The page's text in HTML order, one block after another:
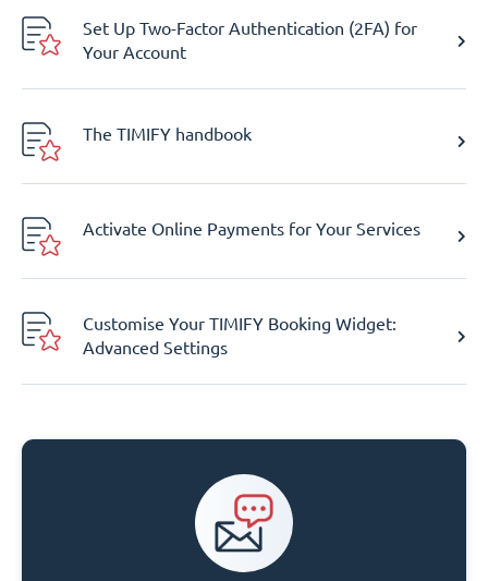
Set Up Two-Factor Authentication (2FA) for
Your Account
The TIMIFY handbook
Activate Online Payments for Your Services
Customise Your TIMIFY Booking Widget:
Advanced Settings